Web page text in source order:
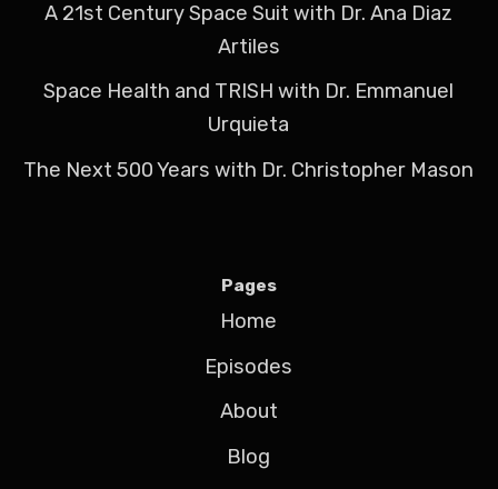
A 21st Century Space Suit with Dr. Ana Diaz
Artiles
Space Health and TRISH with Dr. Emmanuel
Urquieta
The Next 500 Years with Dr. Christopher Mason
Pages
Home
Episodes
About
Blog